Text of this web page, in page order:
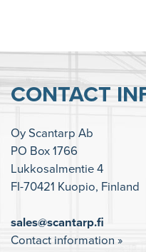
CONTACT
Oy Scantarp Ab
PO Box 1766
Lukkosalmentie 4
FI-70421 Kuopio, Finland
sales@scantarp.fi
Contact information »